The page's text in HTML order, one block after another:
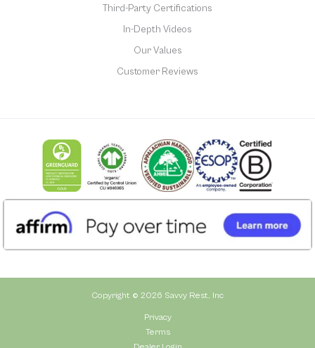
Third-Party Certifications
In-Depth Videos
Our Values
Customer Reviews
Copyright © 2026 Savvy Rest, Inc
Privacy
Terms